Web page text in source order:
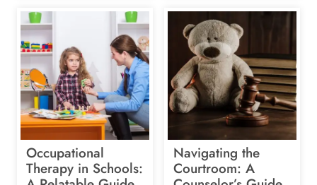
Occupational
Therapy in Schools:
Navigating the
Courtroom: A